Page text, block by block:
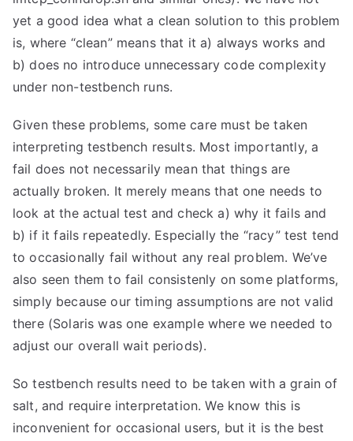
yet a good idea what a clean solution to this problem
is, where “clean” means that it a) always works and
b) does no introduce unnecessary code complexity
under non-testbench runs.
Given these problems, some care must be taken
interpreting testbench results. Most importantly, a
fail does not necessarily mean that things are
actually broken. It merely means that one needs to
look at the actual test and check a) why it fails and
b) if it fails repeatedly. Especially the “racy” test tend
to occasionally fail without any real problem. We’ve
also seen them to fail consistenly on some platforms,
simply because our timing assumptions are not valid
there (Solaris was one example where we needed to
adjust our overall wait periods).
So testbench results need to be taken with a grain of
salt, and require interpretation. We know this is
inconvenient for occasional users, but it is the best